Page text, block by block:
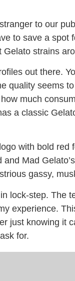
to our
to save a spot
strains
out there.
quality seems
much
a classic
with bold red
Mad
gassy,
lock-step. The
experience.
just knowing it
for.